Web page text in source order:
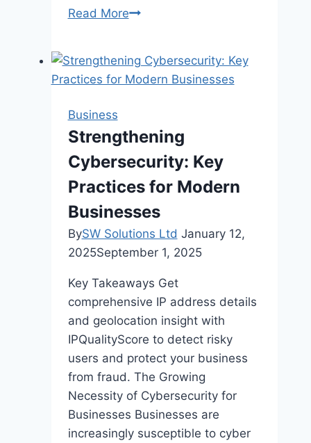
Read MoreThe
CPAs
In
And
Forecasting
Business
Strengthening
Cybersecurity: Key
Practices for Modern
Businesses
BySW Solutions Ltd January 12,
2025September 1, 2025
Key Takeaways Get
comprehensive IP address details
and geolocation insight with
IPQualityScore to detect risky
users and protect your business
from fraud. The Growing
Necessity of Cybersecurity for
Businesses Businesses are
increasingly susceptible to cyber